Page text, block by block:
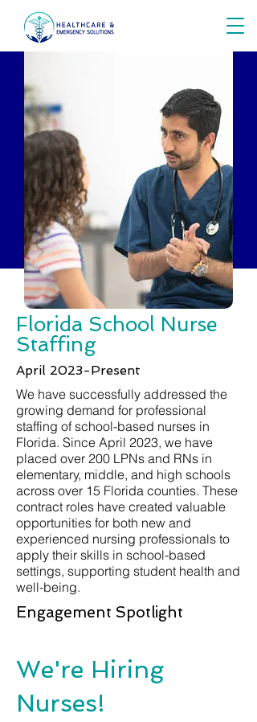
Florida School Nurse
Staffing
April 2023-Present
We have successfully addressed the
growing demand for professional
staffing of school-based nurses in
Florida. Since April 2023, we have
placed over 200 LPNs and RNs in
elementary, middle, and high schools
across over 15 Florida counties. These
contract roles have created valuable
opportunities for both new and
experienced nursing professionals to
apply their skills in school-based
settings, supporting student health and
well-being.
Engagement Spotlight
We're Hiring
Nurses!